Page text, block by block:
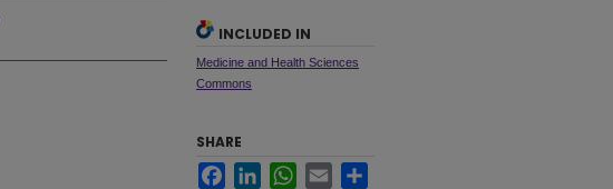
INCLUDED IN
Medicine and Health Sciences
Commons
SHARE
FacebookLinkedInWhatsApp
Email